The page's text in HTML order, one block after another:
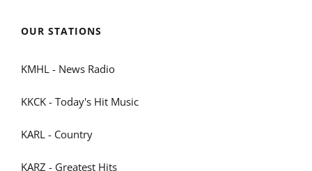
OUR STATIONS
KMHL - News Radio
KKCK - Today's Hit Music
KARL - Country
KARZ - Greatest Hits